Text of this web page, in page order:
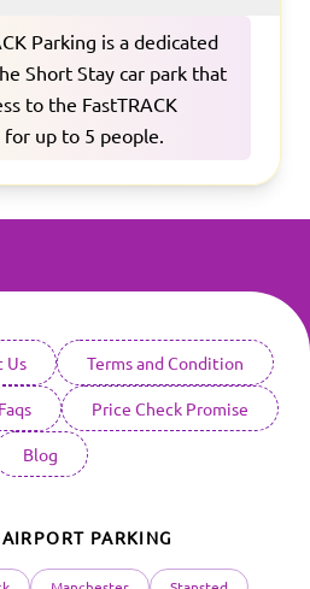
Parking is a dedicated
Short Stay car park that
to the FastTRACK
up to 5 people.
Us Terms and Condition
Faqs Price Check Promise
Blog
PARKING